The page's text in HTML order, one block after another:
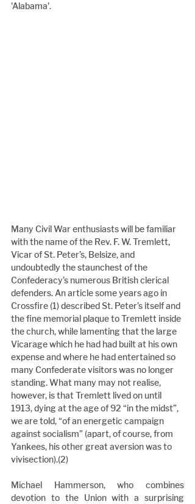
'Alabama'.
Many Civil War enthusiasts will be familiar
with the name of the Rev. F. W. Tremlett,
Vicar of St. Peter’s, Belsize, and
undoubtedly the staunchest of the
Confederacy’s numerous British clerical
defenders. An article some years ago in
Crossfire (1) described St. Peter’s itself and
the fine memorial plaque to Tremlett inside
the church, while lamenting that the large
Vicarage which he had had built at his own
expense and where he had entertained so
many Confederate visitors was no longer
standing. What many may not realise,
however, is that Tremlett lived on until
1913, dying at the age of 92 “in the midst”,
we are told, “of an energetic campaign
against socialism” (apart, of course, from
Yankees, his other great aversion was to
vivisection).(2)
Michael Hammerson, who combines
devotion to the Union with a surprising